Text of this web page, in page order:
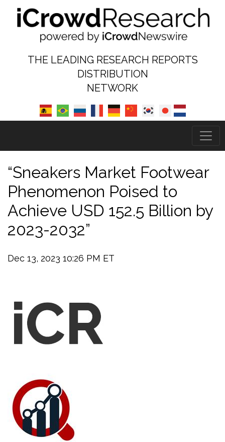
THE LEADING RESEARCH REPORTS
DISTRIBUTION
NETWORK
“Sneakers Market Footwear
Phenomenon Poised to
Achieve USD 152.5 Billion by
2023-2032”
Dec 13, 2023 10:26 PM ET